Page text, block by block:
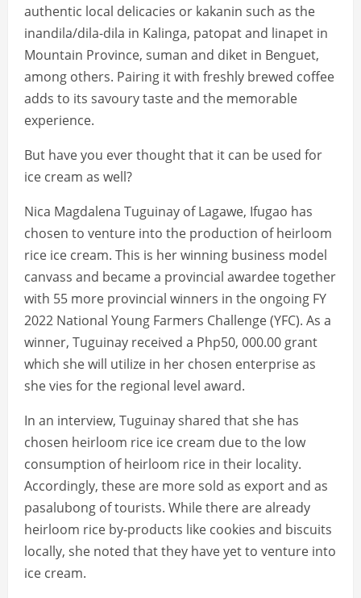
authentic local delicacies or kakanin such as the
inandila/dila-dila in Kalinga, patopat and linapet in
Mountain Province, suman and diket in Benguet,
among others. Pairing it with freshly brewed coffee
adds to its savoury taste and the memorable
experience.
But have you ever thought that it can be used for
ice cream as well?
Nica Magdalena Tuguinay of Lagawe, Ifugao has
chosen to venture into the production of heirloom
rice ice cream. This is her winning business model
canvass and became a provincial awardee together
with 55 more provincial winners in the ongoing FY
2022 National Young Farmers Challenge (YFC). As a
winner, Tuguinay received a Php50, 000.00 grant
which she will utilize in her chosen enterprise as
she vies for the regional level award.
In an interview, Tuguinay shared that she has
chosen heirloom rice ice cream due to the low
consumption of heirloom rice in their locality.
Accordingly, these are more sold as export and as
pasalubong of tourists. While there are already
heirloom rice by-products like cookies and biscuits
locally, she noted that they have yet to venture into
ice cream.